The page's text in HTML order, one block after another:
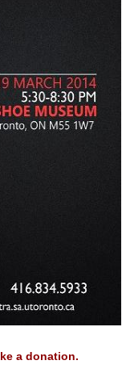
a donation.